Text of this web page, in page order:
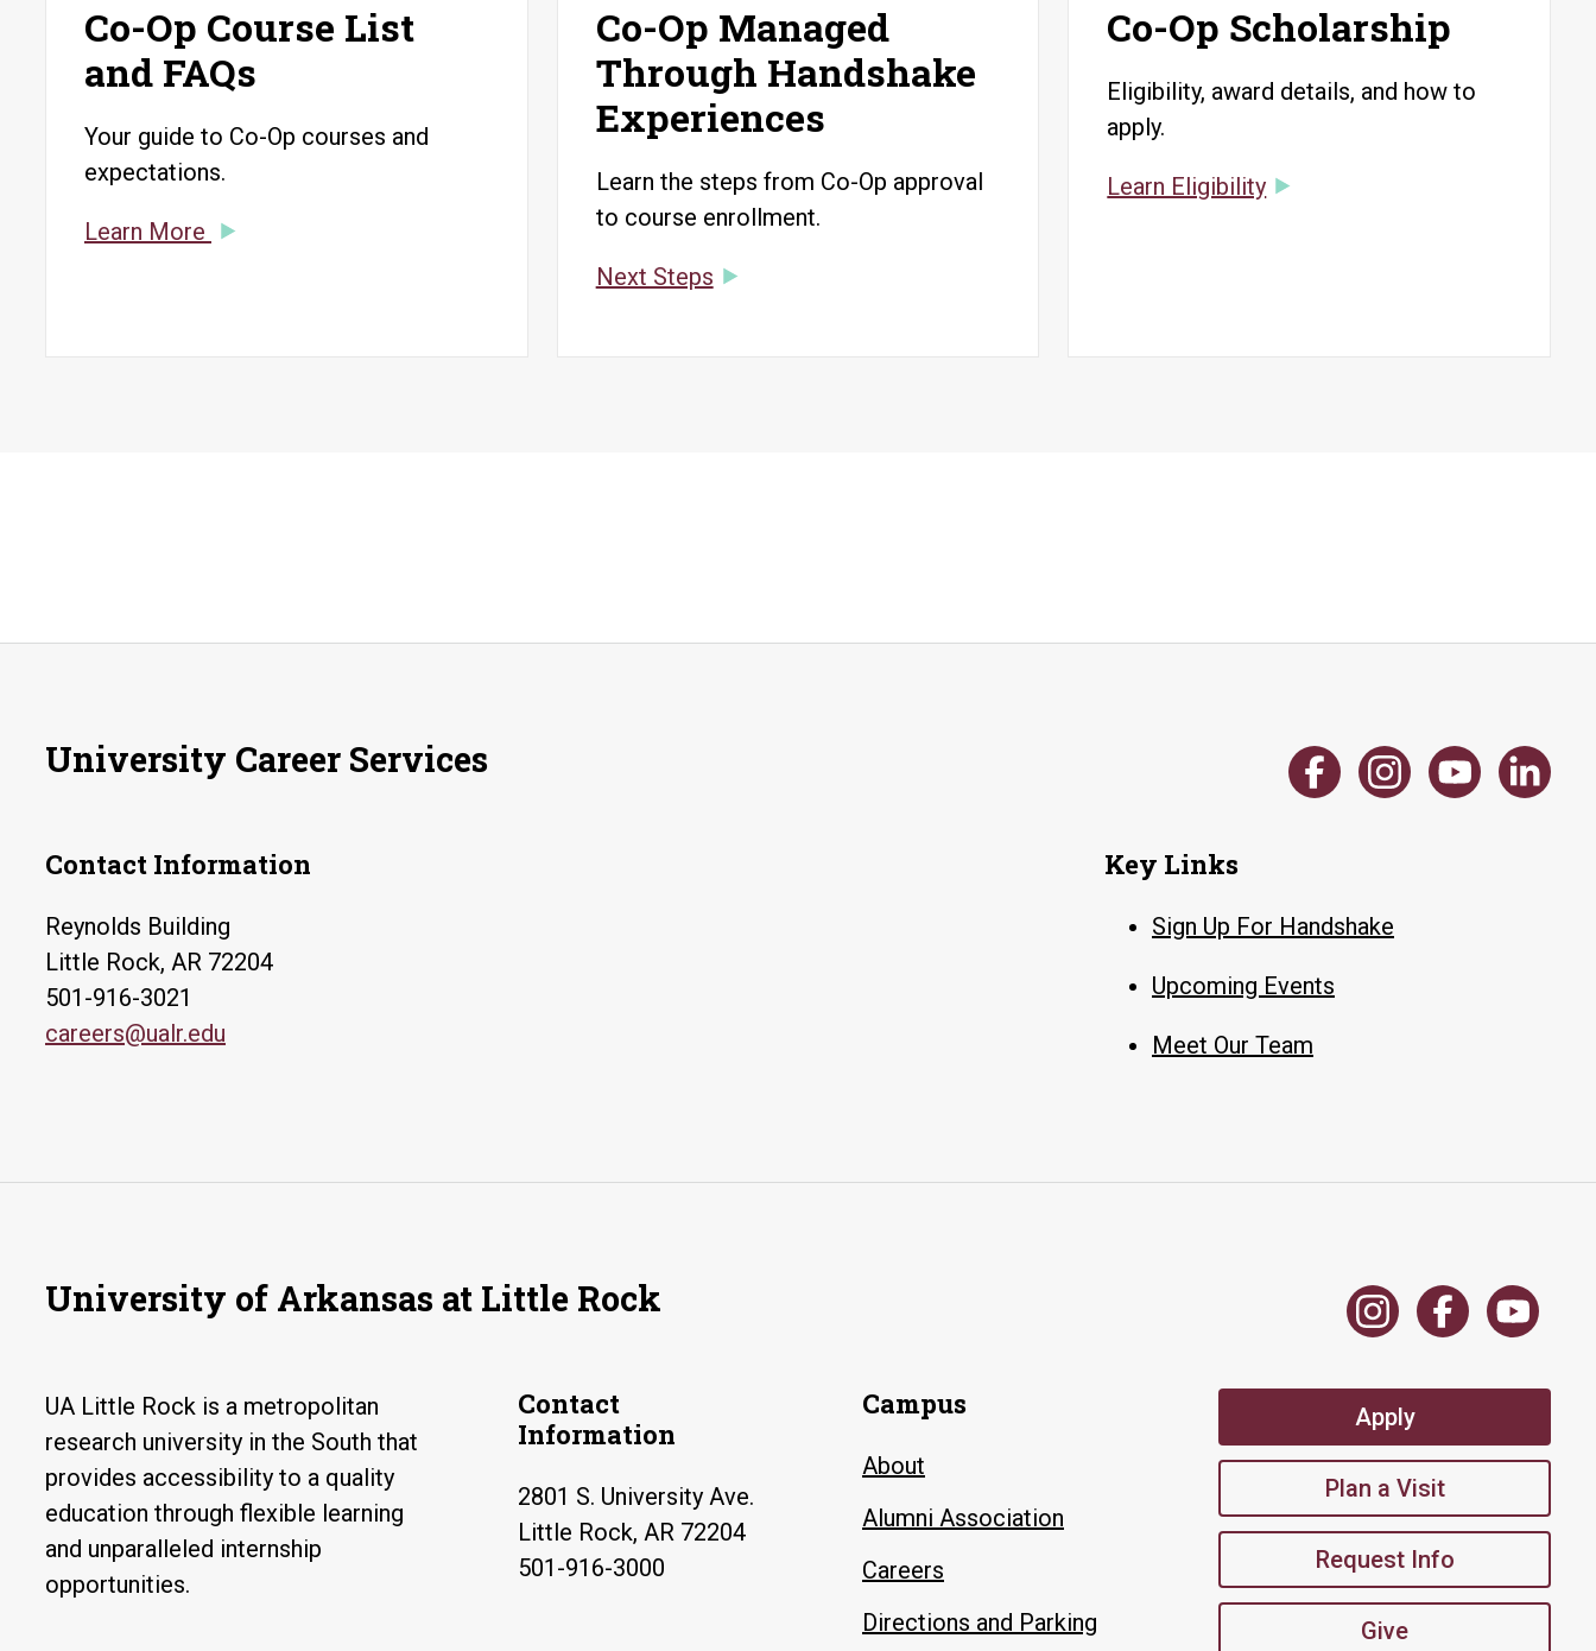
Co-Op Course List
and FAQs
Your guide to Co-Op courses and
expectations.
Learn More
Co-Op Managed
Through Handshake
Experiences
Learn the steps from Co-Op approval
to course enrollment.
Next Steps
Co-Op Scholarship
Eligibility, award details, and how to
apply.
Learn Eligibility
University Career Services
Contact Information
Reynolds Building
Little Rock, AR 72204
501-916-3021
careers@ualr.edu
Key Links
Sign Up For Handshake
Upcoming Events
Meet Our Team
University of Arkansas at Little Rock
UA Little Rock is a metropolitan
research university in the South that
provides accessibility to a quality
education through flexible learning
and unparalleled internship
opportunities.
Contact
Information
2801 S. University Ave.
Little Rock, AR 72204
501-916-3000
Campus
About
Alumni Association
Careers
Directions and Parking
Apply
Plan a Visit
Request Info
Give